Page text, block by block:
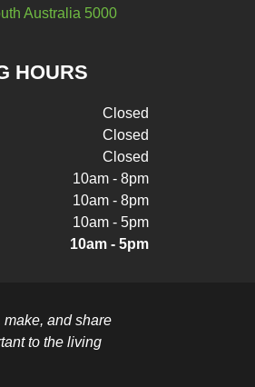
Australia 5000
HOURS
Closed
Closed
Closed
10am - 8pm
10am - 8pm
10am - 5pm
10am - 5pm
and share
to the living